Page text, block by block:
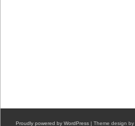
Proudly powered by WordPress | Theme design by